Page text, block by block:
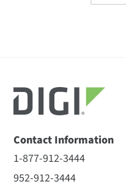
Contact Information
1-877-912-3444
952-912-3444